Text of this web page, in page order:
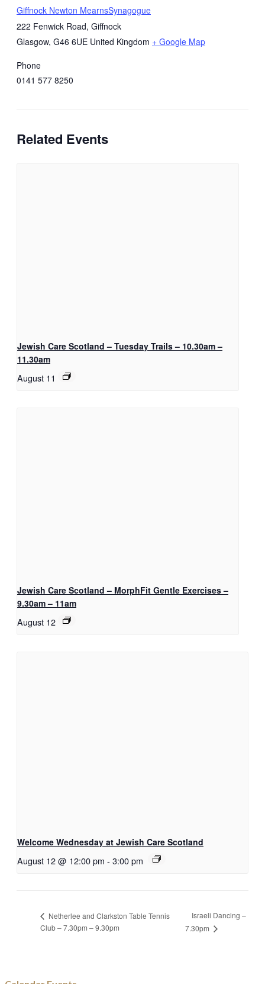
Giffnock Newton MearnsSynagogue
222 Fenwick Road, Giffnock
Glasgow, G46 6UE United Kingdom + Google Map
Phone
0141 577 8250
Related Events
Jewish Care Scotland – Tuesday Trails – 10.30am –
11.30am
August 11
Jewish Care Scotland – MorphFit Gentle Exercises –
9.30am – 11am
August 12
Welcome Wednesday at Jewish Care Scotland
August 12 @ 12:00 pm - 3:00 pm
Netherlee and Clarkston Table Tennis
Club – 7.30pm – 9.30pm
Israeli Dancing –
7.30pm